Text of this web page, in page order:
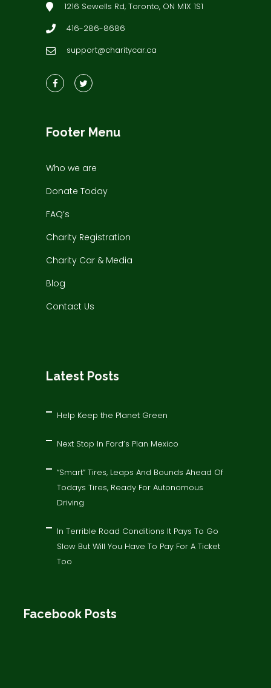
1216 Sewells Rd, Toronto, ON M1X 1S1
416-286-8686
support@charitycar.ca
Footer Menu
Who we are
Donate Today
FAQ’s
Charity Registration
Charity Car & Media
Blog
Contact Us
Latest Posts
Help Keep the Planet Green
Next Stop In Ford’s Plan Mexico
“Smart” Tires, Leaps And Bounds Ahead Of
Todays Tires, Ready For Autonomous
Driving
In Terrible Road Conditions It Pays To Go
Slow But Will You Have To Pay For A Ticket
Too
Facebook Posts